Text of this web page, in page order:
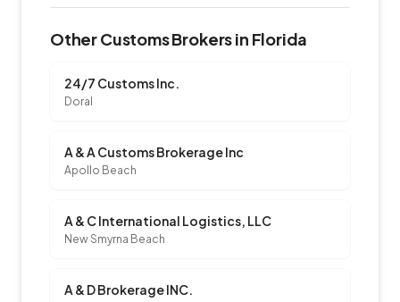
Other Customs Brokers in Florida
24/7 Customs Inc.
Doral
A & A Customs Brokerage Inc
Apollo Beach
A & C International Logistics, LLC
New Smyrna Beach
A & D Brokerage INC.